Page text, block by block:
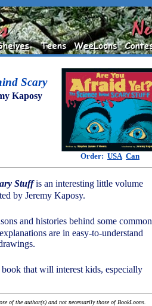
Scary
Kaposy
Order: USA Can
Stuffis an interesting little volume
by Jeremy Kaposy.
and histories behind some common
are in easy-to-understand
that will interest kids, especially
of the author(s) and not necessarily those of BookLoons.